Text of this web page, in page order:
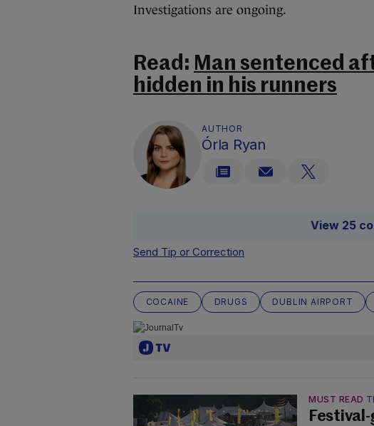
Investigations are ongoing.
Read: Man sentenced
hidden in his runners
AUTHOR
Órla Ryan
View 25
Send Tip or Correction
COCAINE DRUGS DUBLIN AIRPORT
MUST READ